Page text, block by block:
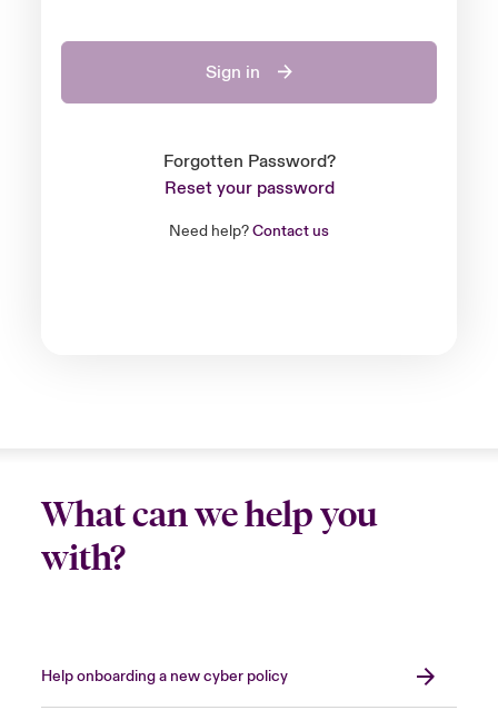
Sign in
Forgotten Password?
Reset your password
Need help?Contact us
What can we help you
with?
Help onboarding a new cyber policy